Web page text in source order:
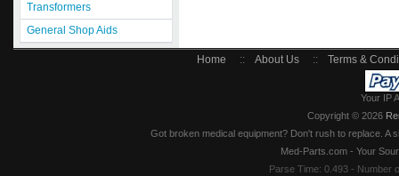
Transformers
General Shop Aids
Home :: About Us :: Terms &
Your IP
Copyright © 2026
Got broken medical equipment? Don't rush to replace.
Med-Parts.com - Your
Parse Time: 0.493 - Number